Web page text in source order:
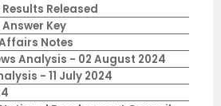
Results Released
Key
Notes
Analysis - 02 August 2024
- 11 July 2024